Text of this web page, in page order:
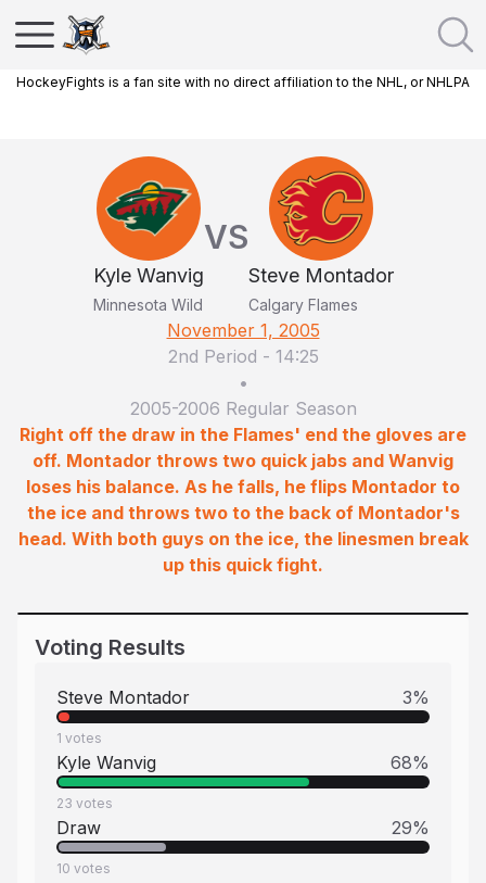
HockeyFights is a fan site with no direct affiliation to the NHL, or NHLPA
Kyle Wanvig
Minnesota Wild
VS
Steve Montador
Calgary Flames
November 1, 2005
2nd Period - 14:25
•
2005-2006 Regular Season
Right off the draw in the Flames' end the gloves are
off. Montador throws two quick jabs and Wanvig
loses his balance. As he falls, he flips Montador to
the ice and throws two to the back of Montador's
head. With both guys on the ice, the linesmen break
up this quick fight.
Voting Results
Steve Montador 3%
1 votes
Kyle Wanvig 68%
23 votes
Draw 29%
10 votes